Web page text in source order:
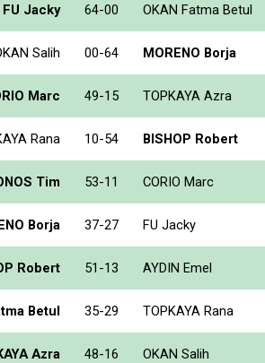
FU Jacky 64-00 OKAN Fatma Betul
Salih 00-64 MORENO Borja
Marc 49-15 TOPKAYA Azra
Rana 10-54 BISHOP Robert
Tim 53-11 CORIO Marc
Borja 37-27 FU Jacky
Robert 51-13 AYDIN Emel
Betul 35-29 TOPKAYA Rana
Azra 48-16 OKAN Salih